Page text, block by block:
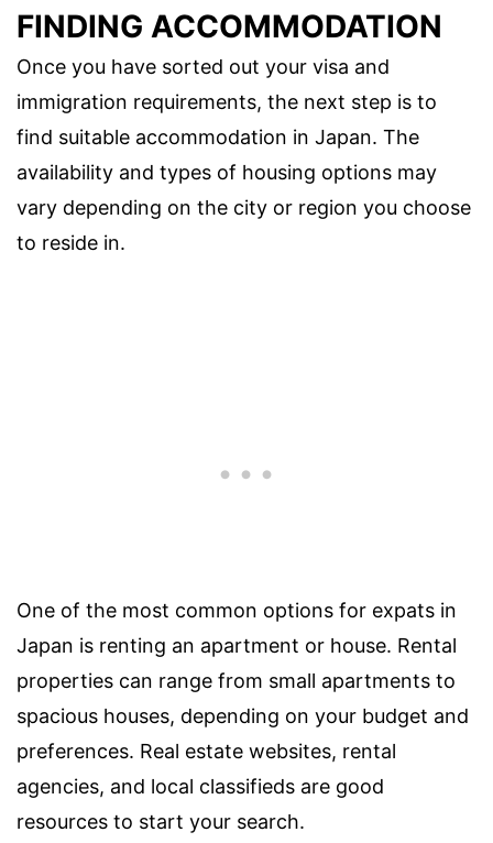
FINDING ACCOMMODATION
Once you have sorted out your visa and
immigration requirements, the next step is to
find suitable accommodation in Japan. The
availability and types of housing options may
vary depending on the city or region you choose
to reside in.
One of the most common options for expats in
Japan is renting an apartment or house. Rental
properties can range from small apartments to
spacious houses, depending on your budget and
preferences. Real estate websites, rental
agencies, and local classifieds are good
resources to start your search.